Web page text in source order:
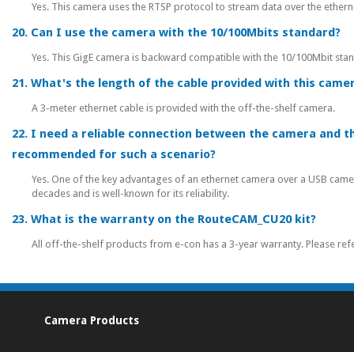
Yes. This camera uses the RTSP protocol to stream data over the
20. Can I use the camera with the 10/100Mbits standard?
Yes. This GigE camera is backward compatible with the 10/100Mbit
21. What's the length of the cable provided with this
A 3-meter ethernet cable is provided with the off-the-shelf camera.
22. I need a reliable connection between the camera
recommended for such a scenario?
Yes. One of the key advantages of an ethernet camera over a USB
decades and is well-known for its reliability.
23. What is the warranty on the RouteCAM_CU20 kit?
All off-the-shelf products from e-con has a 3-year warranty. Please
Camera Products